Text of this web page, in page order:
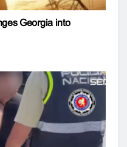
Georgia into